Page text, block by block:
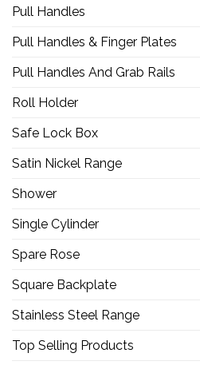
Pull Handles
Pull Handles & Finger Plates
Pull Handles And Grab Rails
Roll Holder
Safe Lock Box
Satin Nickel Range
Shower
Single Cylinder
Spare Rose
Square Backplate
Stainless Steel Range
Top Selling Products